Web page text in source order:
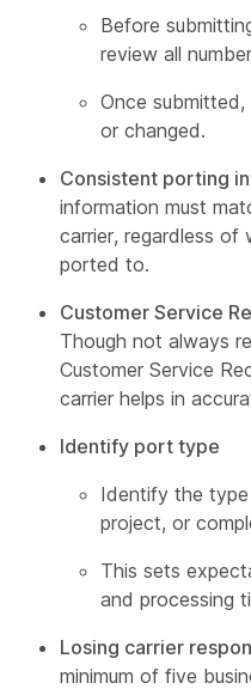
Before
review all
Once submitted,
or changed.
Consistent porting
information must
carrier, regardless of
ported to.
Customer Service
Though not always
Customer Service
carrier helps in
Identify port type
Identify the
project, or
This sets
and processing
Losing carrier
minimum of five